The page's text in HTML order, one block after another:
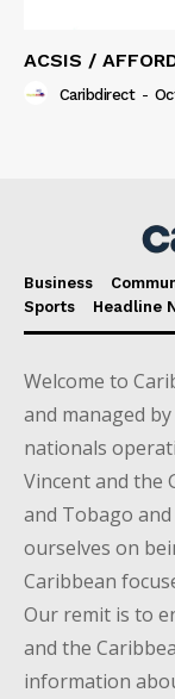
ACSIS /
Caribdirect -
Business
Sports
Headline
Welcome to
and managed
nationals
Vincent and the
and Tobago
ourselves on
Caribbean
Our remit is to
and the
information